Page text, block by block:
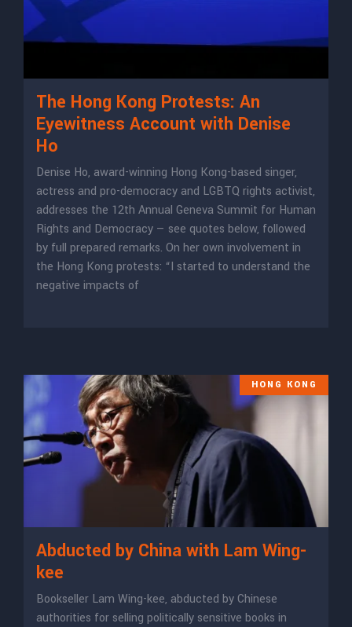
The Hong Kong Protests: An
Eyewitness Account with Denise
Ho
Denise Ho, award-winning Hong Kong-based singer,
actress and pro-democracy and LGBTQ rights activist,
addresses the 12th Annual Geneva Summit for Human
Rights and Democracy — see quotes below, followed
by full prepared remarks. On her own involvement in
the Hong Kong protests: “I started to understand the
negative impacts of
HONG KONG
Abducted by China with Lam Wing-
kee
Bookseller Lam Wing-kee, abducted by Chinese
authorities for selling politically sensitive books in